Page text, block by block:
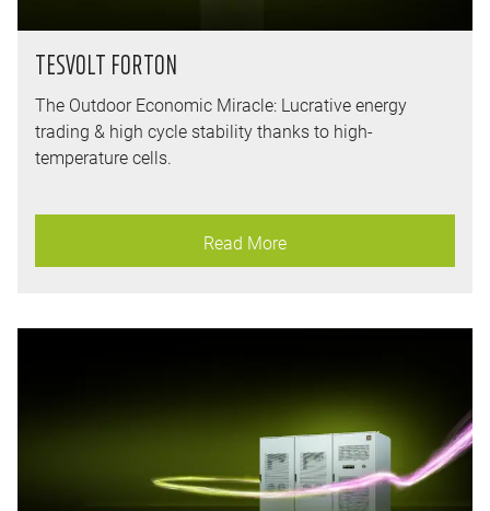
TESVOLT FORTON
The Outdoor Economic Miracle: Lucrative energy
trading & high cycle stability thanks to high-
temperature cells.
Read More